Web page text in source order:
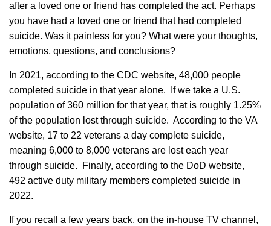
after a loved one or friend has completed the act. Perhaps
you have had a loved one or friend that had completed
suicide. Was it painless for you? What were your thoughts,
emotions, questions, and conclusions?
In 2021, according to the CDC website, 48,000 people
completed suicide in that year alone. If we take a U.S.
population of 360 million for that year, that is roughly 1.25%
of the population lost through suicide. According to the VA
website, 17 to 22 veterans a day complete suicide,
meaning 6,000 to 8,000 veterans are lost each year
through suicide. Finally, according to the DoD website,
492 active duty military members completed suicide in
2022.
If you recall a few years back, on the in-house TV channel,